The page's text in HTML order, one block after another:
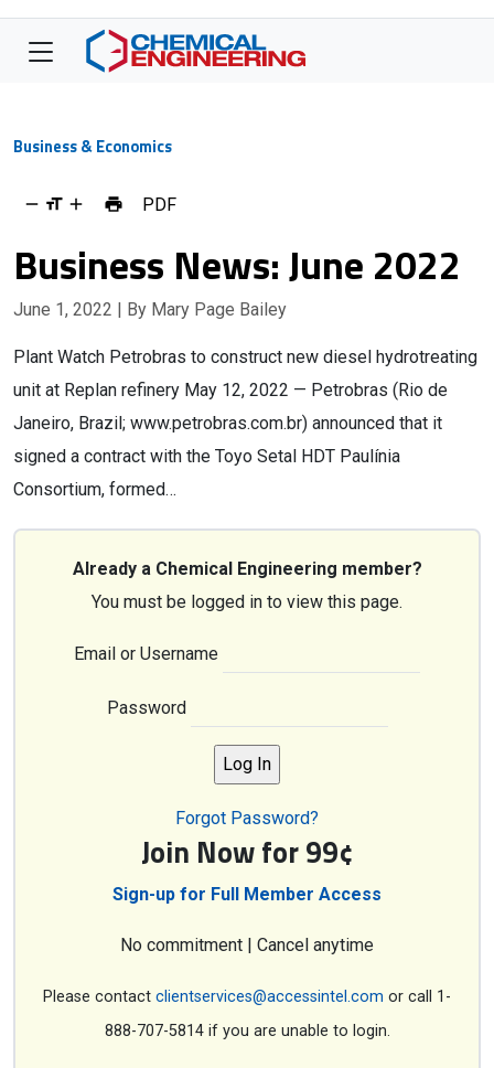
Business & Economics
PDF
Business News: June 2022
June 1, 2022 | By Mary Page Bailey
Plant Watch Petrobras to construct new diesel hydrotreating
unit at Replan refinery May 12, 2022 — Petrobras (Rio de
Janeiro, Brazil; www.petrobras.com.br) announced that it
signed a contract with the Toyo Setal HDT Paulínia
Consortium, formed…
Already a Chemical Engineering member?
You must be logged in to view this page.
Email or Username
Password
Forgot Password?
Join Now for 99¢
Sign-up for Full Member Access
No commitment | Cancel anytime
Please contact clientservices@accessintel.com or call 1-
888-707-5814 if you are unable to login.